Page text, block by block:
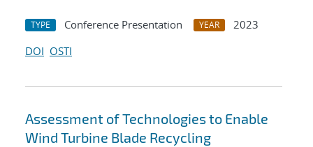
TYPE Conference Presentation YEAR
2023
DOI OSTI
Assessment of Technologies to Enable
Wind Turbine Blade Recycling